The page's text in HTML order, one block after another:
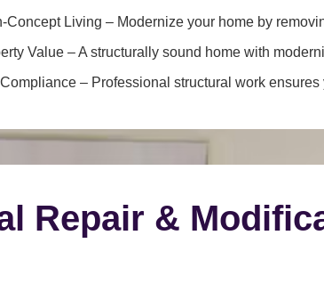
Concept Living – Modernize your home by
Value – A structurally sound home with
– Professional structural work
Repair &